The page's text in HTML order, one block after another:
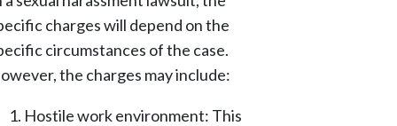
charges will depend on the
circumstances of the case.
the charges may include:
Hostile work environment: This